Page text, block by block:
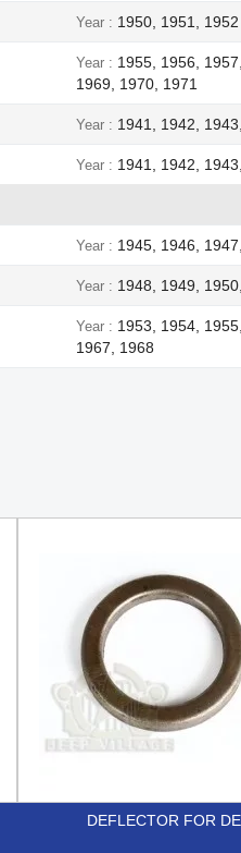
Year 1950, 1951, 1952
Year
1955, 1956,
1969, 1970, 1971
Year 1941, 1942,
Year 1941, 1942,
Year 1945, 1946,
Year 1948, 1949,
Year
1953, 1954,
1967, 1968
DEFLECTOR FOR